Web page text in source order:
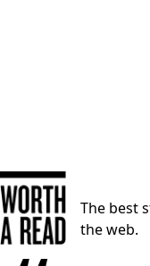
The best
the web.